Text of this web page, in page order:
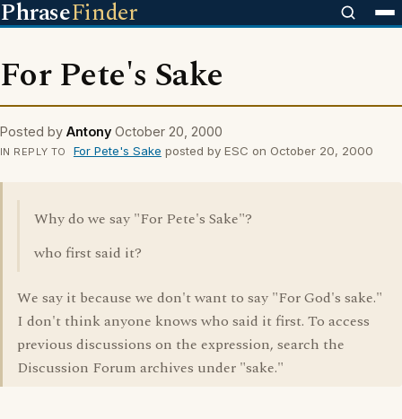
PhraseFinder
For Pete's Sake
Posted by Antony October 20, 2000
IN REPLY TO For Pete's Sake posted by ESC on October 20, 2000
Why do we say "For Pete's Sake"?
who first said it?
We say it because we don't want to say "For God's sake."
I don't think anyone knows who said it first. To access
previous discussions on the expression, search the
Discussion Forum archives under "sake."